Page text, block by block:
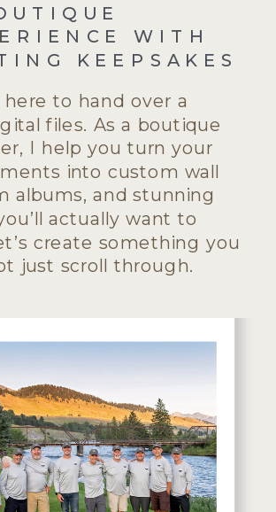
here to hand over a
files. As a boutique
I help you turn your
into custom wall
albums, and stunning
actually want to
create something you
just scroll through.
WITH
KEEPSAKES